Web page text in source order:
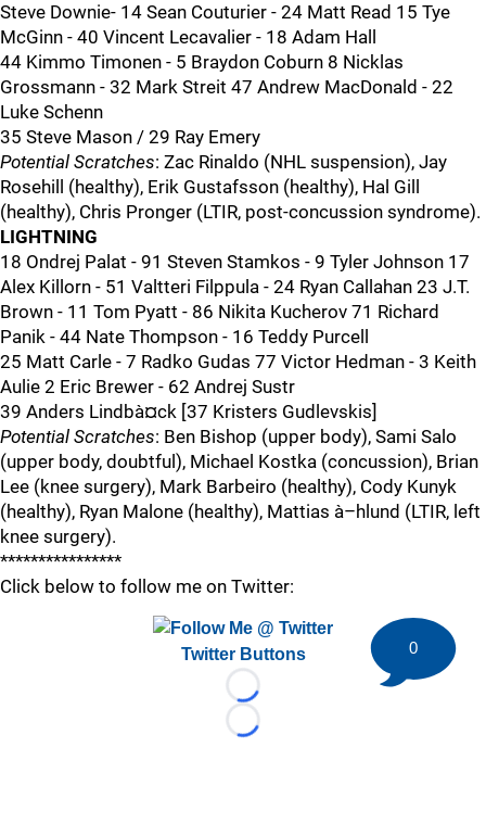
Steve Downie- 14 Sean Couturier - 24 Matt Read 15 Tye
McGinn - 40 Vincent Lecavalier - 18 Adam Hall
44 Kimmo Timonen - 5 Braydon Coburn 8 Nicklas
Grossmann - 32 Mark Streit 47 Andrew MacDonald - 22
Luke Schenn
35 Steve Mason / 29 Ray Emery
Potential Scratches: Zac Rinaldo (NHL suspension), Jay
Rosehill (healthy), Erik Gustafsson (healthy), Hal Gill
(healthy), Chris Pronger (LTIR, post-concussion syndrome).
LIGHTNING
18 Ondrej Palat - 91 Steven Stamkos - 9 Tyler Johnson 17
Alex Killorn - 51 Valtteri Filppula - 24 Ryan Callahan 23 J.T.
Brown - 11 Tom Pyatt - 86 Nikita Kucherov 71 Richard
Panik - 44 Nate Thompson - 16 Teddy Purcell
25 Matt Carle - 7 Radko Gudas 77 Victor Hedman - 3 Keith
Aulie 2 Eric Brewer - 62 Andrej Sustr
39 Anders Lindbà¤ck [37 Kristers Gudlevskis]
Potential Scratches: Ben Bishop (upper body), Sami Salo
(upper body, doubtful), Michael Kostka (concussion), Brian
Lee (knee surgery), Mark Barbeiro (healthy), Cody Kunyk
(healthy), Ryan Malone (healthy), Mattias à–hlund (LTIR, left
knee surgery).
****************
Click below to follow me on Twitter:
Twitter Buttons
Loading...
Loading...
0